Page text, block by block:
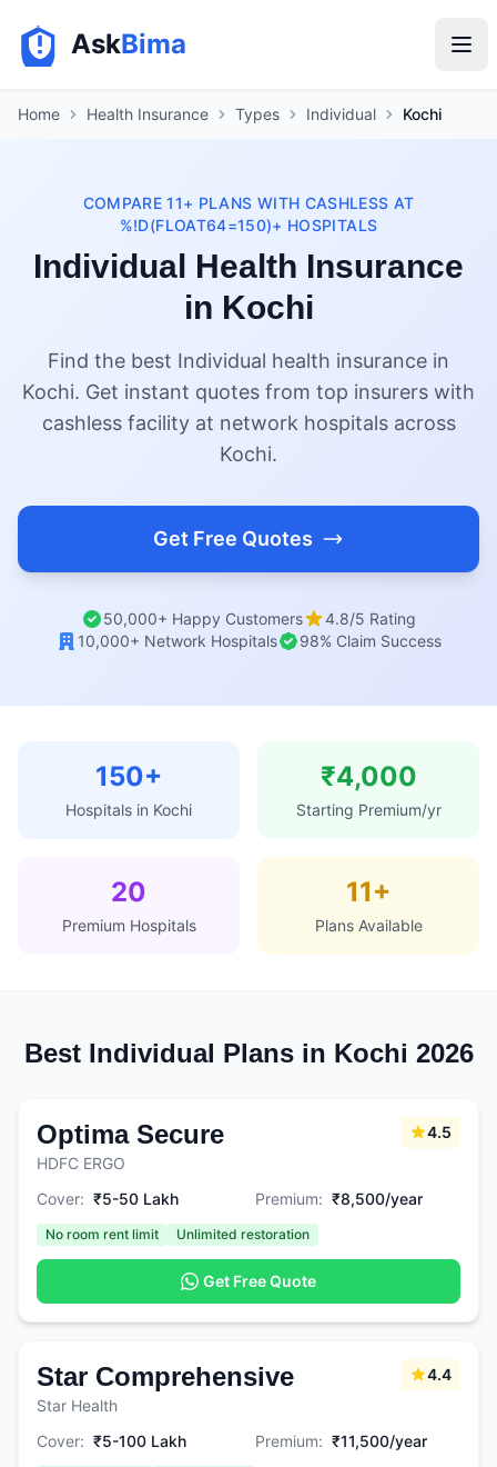
AskBima
Home Health Insurance Types Individual Kochi
COMPARE 11+ PLANS WITH CASHLESS AT
%!D(FLOAT64=150)+ HOSPITALS
Individual Health Insurance
in Kochi
Find the best Individual health insurance in
Kochi. Get instant quotes from top insurers with
cashless facility at network hospitals across
Kochi.
Get Free Quotes
50,000+ Happy Customers
4.8/5 Rating
10,000+ Network Hospitals
98% Claim Success
150+
Hospitals in Kochi
₹4,000
Starting Premium/yr
20
Premium Hospitals
11+
Plans Available
Best Individual Plans in Kochi 2026
Optima Secure
HDFC ERGO
4.5
Cover: ₹5-50 Lakh Premium: ₹8,500/year
No room rent limit Unlimited restoration
Get Free Quote
Star Comprehensive
Star Health
4.4
Cover: ₹5-100 Lakh Premium: ₹11,500/year